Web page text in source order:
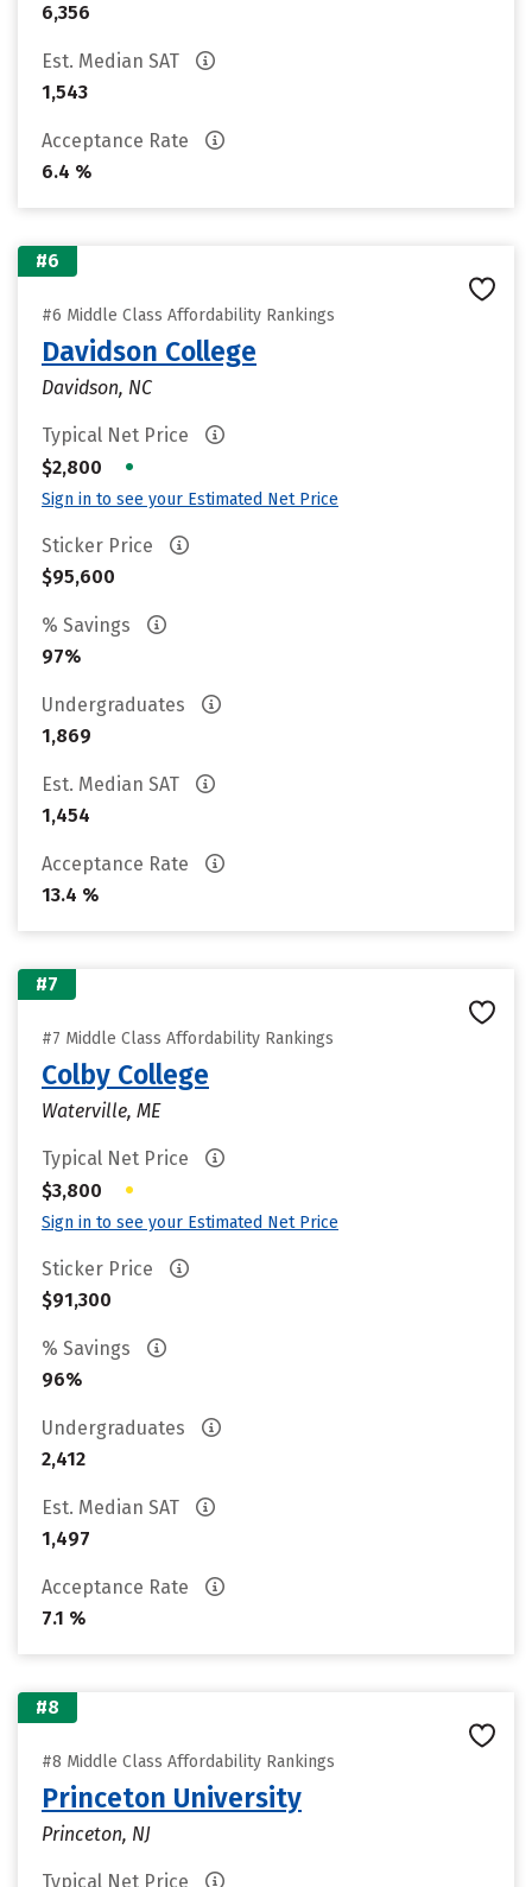
6,356
Est. Median SAT
1,543
Acceptance Rate
6.4 %
#6
#6 Middle Class Affordability Rankings
Davidson College
Davidson, NC
Typical Net Price
$2,800
•
Sign in to see your Estimated Net Price
Sticker Price
$95,600
% Savings
97%
Undergraduates
1,869
Est. Median SAT
1,454
Acceptance Rate
13.4 %
#7
#7 Middle Class Affordability Rankings
Colby College
Waterville, ME
Typical Net Price
$3,800
•
Sign in to see your Estimated Net Price
Sticker Price
$91,300
% Savings
96%
Undergraduates
2,412
Est. Median SAT
1,497
Acceptance Rate
7.1 %
#8
#8 Middle Class Affordability Rankings
Princeton University
Princeton, NJ
Typical Net Price